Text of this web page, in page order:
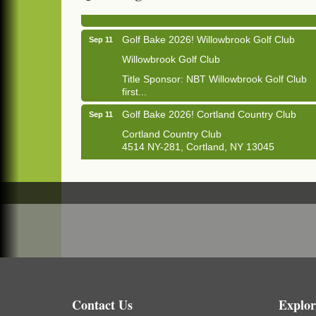
Sep 11
Golf Bake 2026! Willowbrook Golf Club
Willowbrook Golf Club
Title Sponsor: NBT Willowbrook Golf Club
first...
Sep 11
Golf Bake 2026! Cortland Country Club
Cortland Country Club
4514 NY-281, Cortland, NY 13045
Cortland Country Club
Cortland...
Contact Us